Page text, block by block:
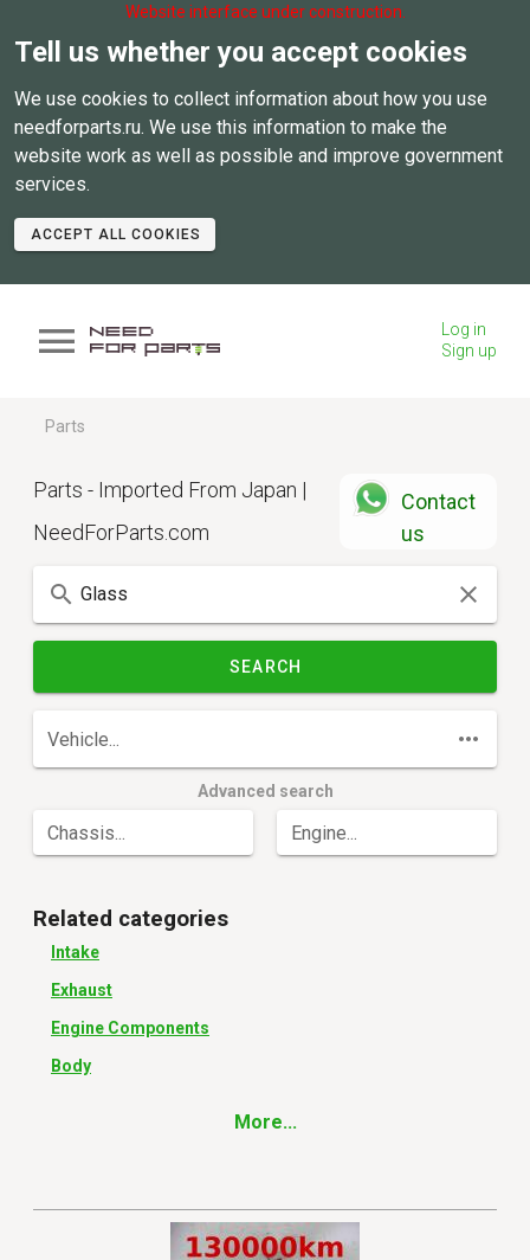
Website interface under construction.
Tell us whether you accept cookies
We use cookies to collect information about how you use
needforparts.ru. We use this information to make the
website work as well as possible and improve government
services.
ACCEPT ALL COOKIES
Log in
Sign up
Parts
Parts - Imported From Japan |
NeedForParts.com
Contact
us
SEARCH
Vehicle...
Advanced search
Chassis... Engine...
Related categories
Intake
Exhaust
Engine Components
Body
More...